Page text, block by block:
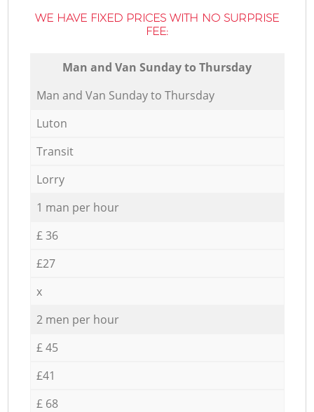
WE HAVE FIXED PRICES WITH NO SURPRISE
FEE:
Мan аnd Van Sunday to Thursday
Мan аnd Van Sunday to Thursday
Luton
Transit
Lorry
1 man per hour
£ 36
£27
x
2 men per hour
£ 45
£41
£ 68